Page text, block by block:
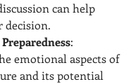
can help
decision.
:
emotional aspects of
and its potential